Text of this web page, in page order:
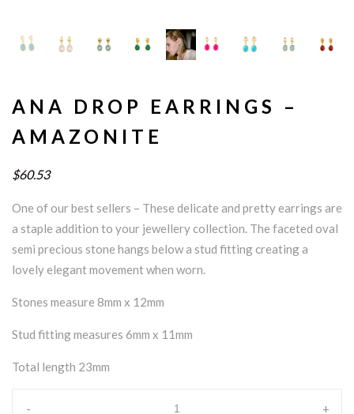
ANA DROP EARRINGS –
AMAZONITE
$60.53
One of our best sellers – These delicate and pretty earrings are
a staple addition to your jewellery collection. The faceted oval
semi precious stone hangs below a stud fitting creating a
lovely elegant movement when worn.
Stones measure 8mm x 12mm
Stud fitting measures 6mm x 11mm
Total length 23mm
- +